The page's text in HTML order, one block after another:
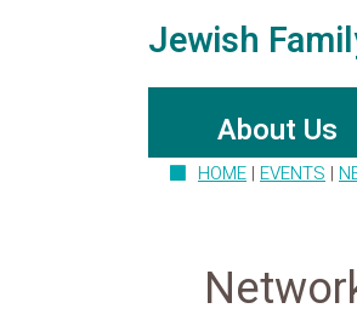
Jewish
About Us
HOME | EVENTS |